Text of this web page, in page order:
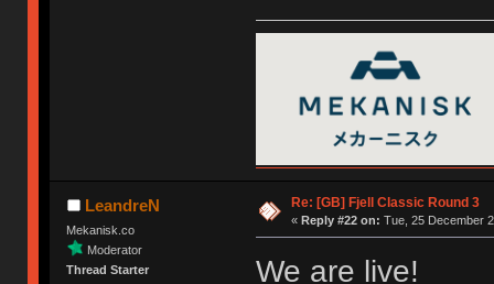
LeandreN
Mekanisk.co
Moderator
Thread Starter
Re: [GB] Fjell Classic Round 3
« Reply #22 on: Tue, 25 December
We are live!